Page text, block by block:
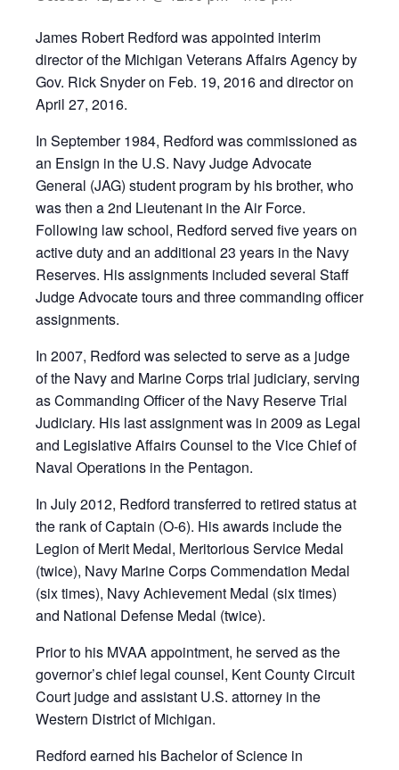
James Robert Redford was appointed interim
director of the Michigan Veterans Affairs Agency by
Gov. Rick Snyder on Feb. 19, 2016 and director on
April 27, 2016.
In September 1984, Redford was commissioned as
an Ensign in the U.S. Navy Judge Advocate
General (JAG) student program by his brother, who
was then a 2nd Lieutenant in the Air Force.
Following law school, Redford served five years on
active duty and an additional 23 years in the Navy
Reserves. His assignments included several Staff
Judge Advocate tours and three commanding officer
assignments.
In 2007, Redford was selected to serve as a judge
of the Navy and Marine Corps trial judiciary, serving
as Commanding Officer of the Navy Reserve Trial
Judiciary. His last assignment was in 2009 as Legal
and Legislative Affairs Counsel to the Vice Chief of
Naval Operations in the Pentagon.
In July 2012, Redford transferred to retired status at
the rank of Captain (O-6). His awards include the
Legion of Merit Medal, Meritorious Service Medal
(twice), Navy Marine Corps Commendation Medal
(six times), Navy Achievement Medal (six times)
and National Defense Medal (twice).
Prior to his MVAA appointment, he served as the
governor’s chief legal counsel, Kent County Circuit
Court judge and assistant U.S. attorney in the
Western District of Michigan.
Redford earned his Bachelor of Science in